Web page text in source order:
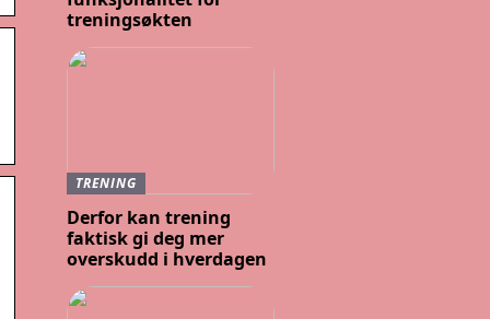
treningsøkten
TRENING
Derfor kan trening
faktisk gi deg mer
overskudd i hverdagen